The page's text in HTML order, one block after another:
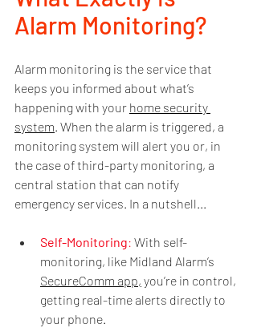
Alarm Monitoring?
Alarm monitoring is the service that
keeps you informed about what’s
happening with your home security
system. When the alarm is triggered, a
monitoring system will alert you or, in
the case of third-party monitoring, a
central station that can notify
emergency services. In a nutshell...
Self-Monitoring: With self-
monitoring, like Midland Alarm’s
SecureComm app, you’re in control,
getting real-time alerts directly to
your phone.